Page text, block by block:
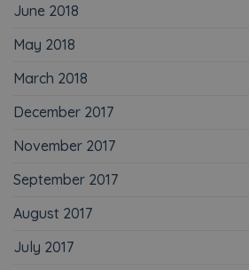
June 2018
May 2018
March 2018
December 2017
November 2017
September 2017
August 2017
July 2017